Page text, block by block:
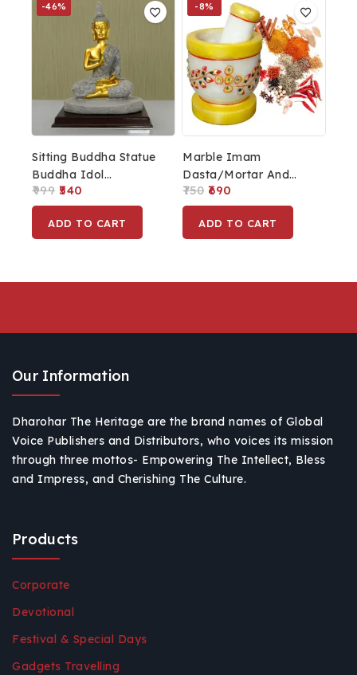
-46%
Sitting Buddha Statue
Buddha Idol
Showpiece For
Buddha Purnima,
Home, Office With
999 540
ADD TO CART
-8%
Marble Imam
Dasta/Mortar And
Pestle Set, Ohkli Musal
Set For Kitchen Tool
Set
750 690
ADD TO CART
Our Information
Dharohar The Heritage are the brand names of Global
Voice Publishers and Distributors, who voices its mission
through three mottos- Empowering The Intellect, Bless
and Impress, and Cherishing The Culture.
Products
Corporate
Devotional
Festival & Special Days
Gadgets Travelling